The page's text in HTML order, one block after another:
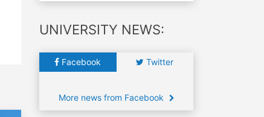
UNIVERSITY NEWS:
Facebook Twitter
More news from Facebook